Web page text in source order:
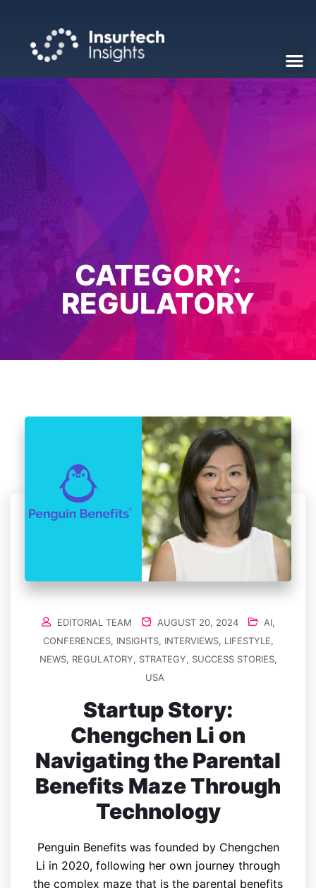
CATEGORY:
REGULATORY
EDITORIAL TEAM AUGUST 20, 2024 AI,
CONFERENCES, INSIGHTS, INTERVIEWS, LIFESTYLE,
NEWS, REGULATORY, STRATEGY, SUCCESS STORIES,
USA
Startup Story:
Chengchen Li on
Navigating the Parental
Benefits Maze Through
Technology
Penguin Benefits was founded by Chengchen
Li in 2020, following her own journey through
the complex maze that is the parental benefits